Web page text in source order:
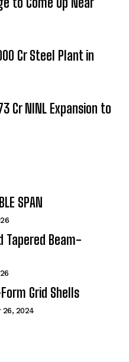
Cr Steel Plant in
Cr NINL Expansion to
SPAN
Tapered Beam-
Grid Shells
26, 2024